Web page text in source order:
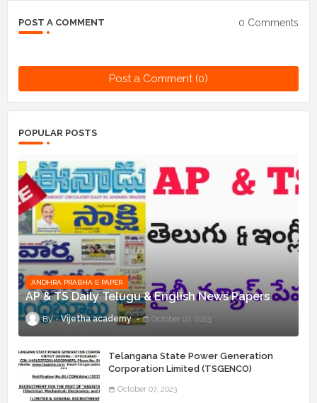
POST A COMMENT 0 Comments
Post a Comment (0)
POPULAR POSTS
ANDHRA PRABHA E PAPER
AP & TS Daily Telugu & English News Papers
Vijetha academy October 07, 2023
Telangana State Power Generation
Corporation Limited (TSGENCO)
“Assistant Engineers" Posts
October 07, 2023